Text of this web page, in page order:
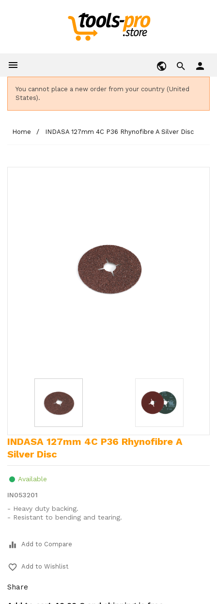
 person
You cannot place a new order from your country (United
States).
Home INDASA 127mm 4C P36 Rhynofibre A Silver Disc
INDASA 127mm 4C P36 Rhynofibre A
Silver Disc
Available
IN053201
- Heavy duty backing.
- Resistant to bending and tearing.
equalizer Add to Compare
favorite_border Add to Wishlist
Share